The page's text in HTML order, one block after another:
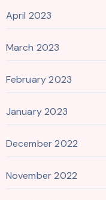
April 2023
March 2023
February 2023
January 2023
December 2022
November 2022